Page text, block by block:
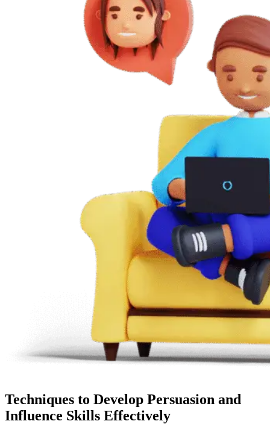
Techniques to Develop Persuasion and
Influence Skills Effectively